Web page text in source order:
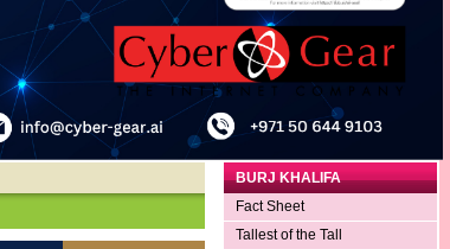
BURJ KHALIFA
Fact Sheet
Tallest of the Tall